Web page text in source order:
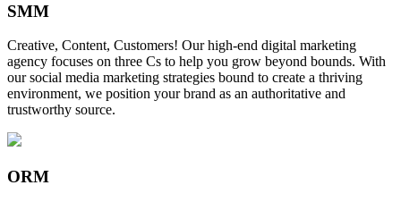
SMM
Creative, Content, Customers! Our high-end digital marketing
agency focuses on three Cs to help you grow beyond bounds. With
our social media marketing strategies bound to create a thriving
environment, we position your brand as an authoritative and
trustworthy source.
ORM